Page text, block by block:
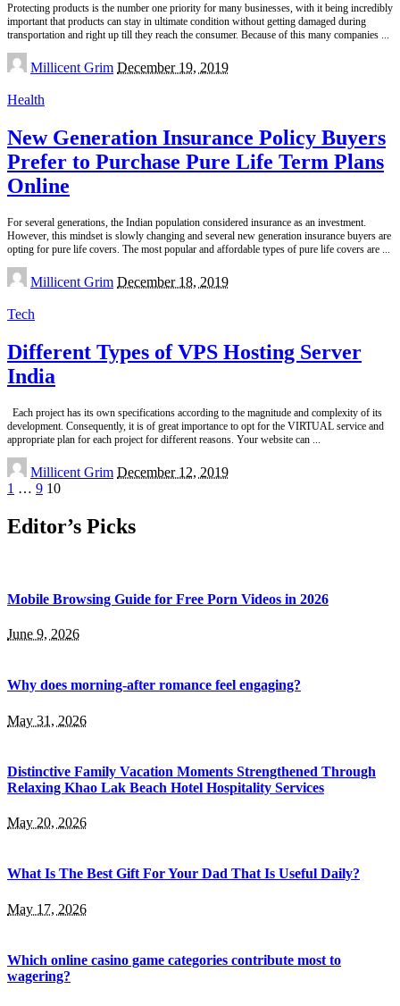
Protecting products is the number one priority for many businesses, with it being incredibly
important that products can stay in ultimate condition without getting damaged during
transportation and right up till they reach the consumer. Because of this many companies
Posted
by
Millicent Grim December 19, 2019
Health
New Generation Insurance Policy Buyers
Prefer to Purchase Pure Life Term Plans
Online
For several generations, the Indian population considered insurance as an investment.
However, this mindset is slowly changing and several new generation insurance buyers are
opting for pure life covers. The most popular and affordable types of pure life covers are
Posted
by
Millicent Grim December 18, 2019
Tech
Different Types of VPS Hosting Server
India
Each project has its own specifications according to the magnitude and complexity of its
development. Consequently, it is of great importance to opt for the VIRTUAL service and
appropriate plan for each project for different reasons. Your website can
Posted
by
Millicent Grim December 12, 2019
1 … 9 10
Editor’s Picks
Mobile Browsing Guide for Free Porn Videos in 2026
June 9, 2026
Why does morning-after romance feel engaging?
May 31, 2026
Distinctive Family Vacation Moments Strengthened Through
Relaxing Khao Lak Beach Hotel Hospitality Services
May 20, 2026
What Is The Best Gift For Your Dad That Is Useful Daily?
May 17, 2026
Which online casino game categories contribute most to
wagering?